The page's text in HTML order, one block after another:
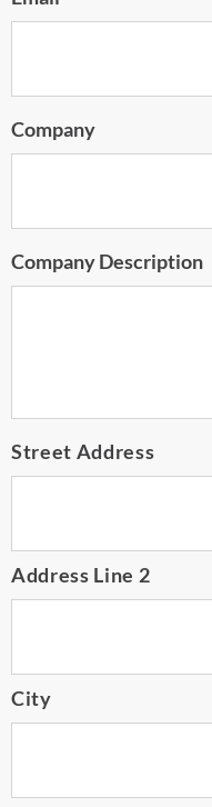
Company
Company Description
Address
*
Street Address
Address Line 2
City